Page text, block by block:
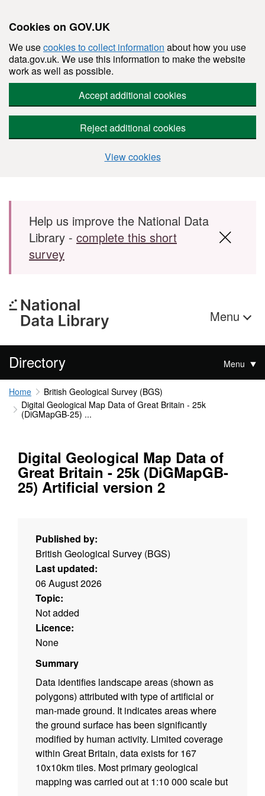
Cookies on GOV.UK
We usecookies to collect information about how you use
data.gov.uk. We use this information to make the website
work as well as possible.
Accept additional cookies
Reject additional cookies
View cookies
Skip to main content
Help us improve the National Data
Library - complete this short
survey
Menu
Directory Menu
Home
British Geological Survey (BGS)
Digital Geological Map Data of Great Britain - 25k
(DiGMapGB-25) ...
Digital Geological Map Data of
Great Britain - 25k (DiGMapGB-
25) Artificial version 2
Published by:
British Geological Survey (BGS)
Last updated:
06 August 2026
Topic:
Not added
Licence:
None
Summary
Data identifies landscape areas (shown as
polygons) attributed with type of artificial or
man-made ground. It indicates areas where
the ground surface has been significantly
modified by human activity. Limited coverage
within Great Britain, data exists for 167
10x10km tiles. Most primary geological
mapping was carried out at 1:10 000 scale but